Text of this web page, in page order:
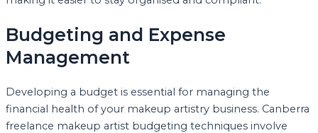
Budgeting and Expense
Management
Developing a budget is essential for managing the
financial health of your makeup artistry business. Canberra
freelance makeup artist budgeting techniques involve